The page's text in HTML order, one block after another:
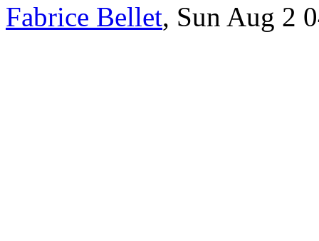
Fabrice Bellet, Sun Aug 2